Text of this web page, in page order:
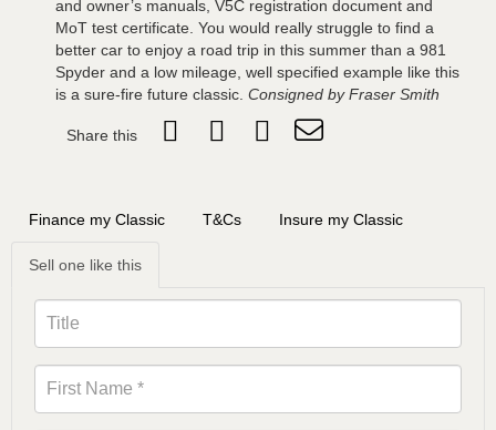
and owner’s manuals, V5C registration document and
MoT test certificate. You would really struggle to find a
better car to enjoy a road trip in this summer than a 981
Spyder and a low mileage, well specified example like this
is a sure-fire future classic. Consigned by Fraser Smith
Share this
Finance my Classic T&Cs Insure my Classic
Sell one like this